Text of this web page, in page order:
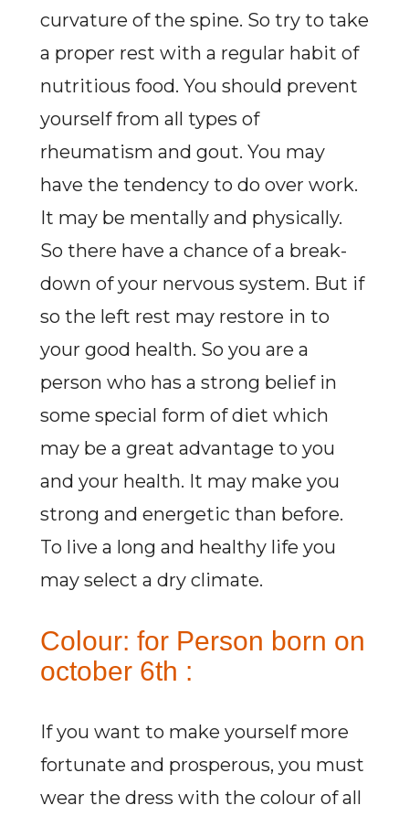
curvature of the spine. So try to take
a proper rest with a regular habit of
nutritious food. You should prevent
yourself from all types of
rheumatism and gout. You may
have the tendency to do over work.
It may be mentally and physically.
So there have a chance of a break-
down of your nervous system. But if
so the left rest may restore in to
your good health. So you are a
person who has a strong belief in
some special form of diet which
may be a great advantage to you
and your health. It may make you
strong and energetic than before.
To live a long and healthy life you
may select a dry climate.
Colour: for Person born on
october 6th :
If you want to make yourself more
fortunate and prosperous, you must
wear the dress with the colour of all